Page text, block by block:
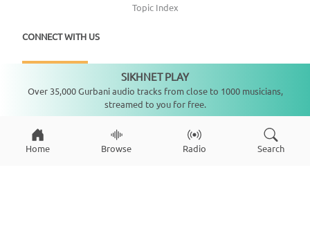
Topic Index
CONNECT WITH US
Copyright © 2026SikhNet, Inc., All Rights Reserved
Home Browse Radio Search
SIKHNET PLAY
Over 35,000 Gurbani audio tracks from close to 1000 musicians,
streamed to you for free.